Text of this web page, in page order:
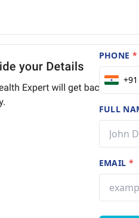
PHONE *
+91
FULL
EMAIL *